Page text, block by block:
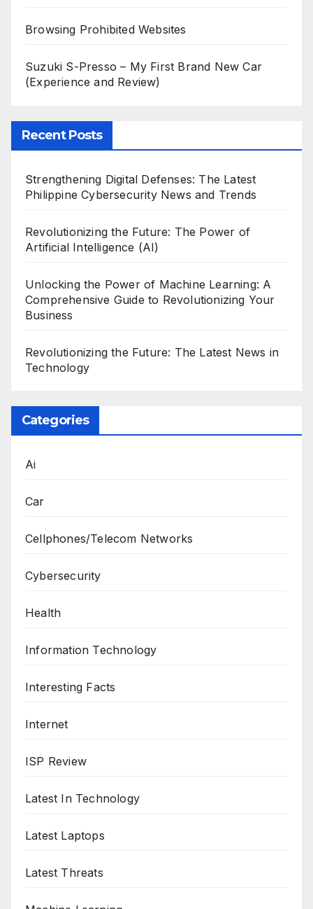
Browsing Prohibited Websites
Suzuki S-Presso – My First Brand New Car
(Experience and Review)
Recent Posts
Strengthening Digital Defenses: The Latest
Philippine Cybersecurity News and Trends
Revolutionizing the Future: The Power of
Artificial Intelligence (AI)
Unlocking the Power of Machine Learning: A
Comprehensive Guide to Revolutionizing Your
Business
Revolutionizing the Future: The Latest News in
Technology
Categories
Ai
Car
Cellphones/Telecom Networks
Cybersecurity
Health
Information Technology
Interesting Facts
Internet
ISP Review
Latest In Technology
Latest Laptops
Latest Threats